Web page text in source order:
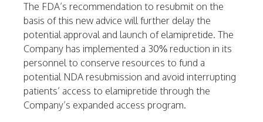
The FDA’s recommendation to resubmit on the
basis of this new advice will further delay the
potential approval and launch of elamipretide. The
Company has implemented a 30% reduction in its
personnel to conserve resources to fund a
potential NDA resubmission and avoid interrupting
patients’ access to elamipretide through the
Company’s expanded access program.